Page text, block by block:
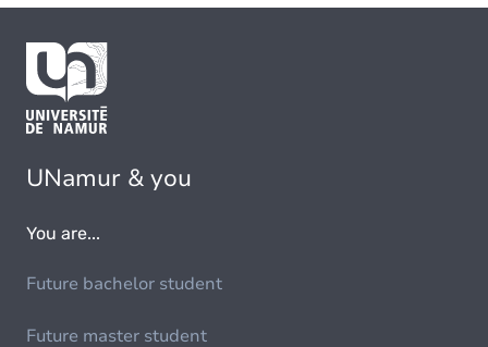
UNamur & you
You are...
Future bachelor student
Future master student